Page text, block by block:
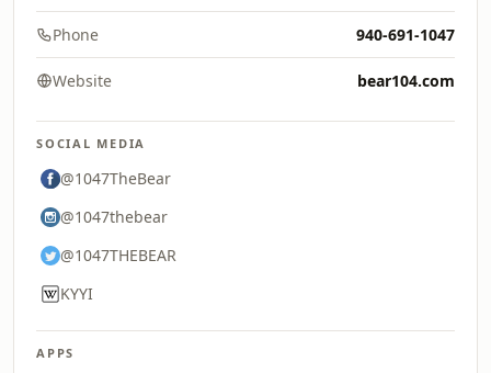
Phone 940-691-1047
Website bear104.com
SOCIAL MEDIA
@1047TheBear
@1047thebear
@1047THEBEAR
KYYI
APPS